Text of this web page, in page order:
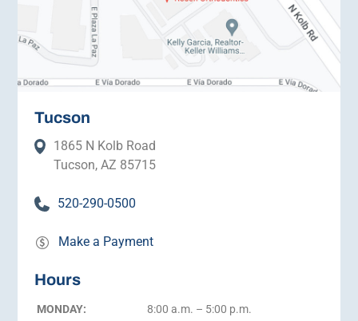
Tucson
1865 N Kolb Road
Tucson, AZ 85715
520-290-0500
Make a Payment
Hours
MONDAY:
8:00 a.m. – 5:00 p.m.